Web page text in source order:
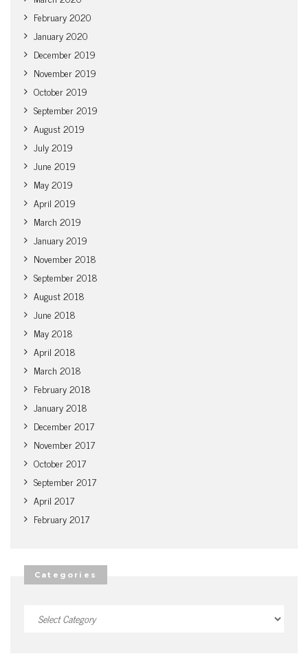
February 2020
January 2020
December 2019
November 2019
October 2019
September 2019
August 2019
July 2019
June 2019
May 2019
April 2019
March 2019
January 2019
November 2018
September 2018
August 2018
June 2018
May 2018
April 2018
March 2018
February 2018
January 2018
December 2017
November 2017
October 2017
September 2017
April 2017
February 2017
Categories